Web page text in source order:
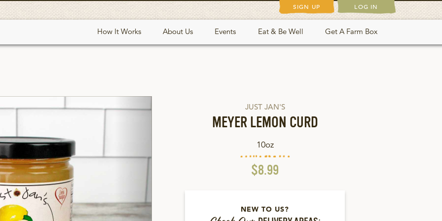
SIGN UP LOG IN
How It Works About Us Events Eat & Be Well Get A Farm Box
JUST JAN'S
MEYER LEMON CURD
10oz
$8.99
NEW TO US?